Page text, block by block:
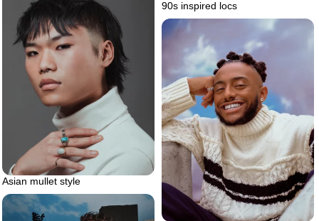
90s inspired locs
Asian mullet style